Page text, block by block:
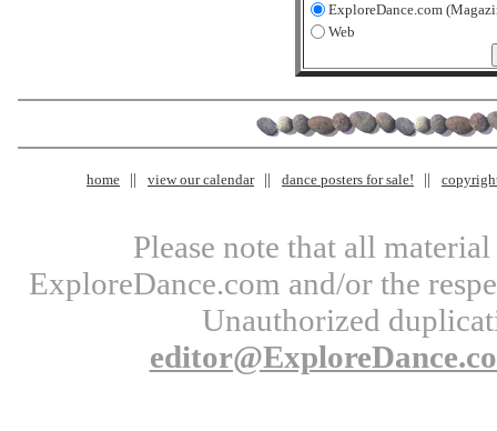
ExploreDance.com
Web
home view our calendar dance posters for sale!
Please note that all
ExploreDance.com and/or the
Unauthorized